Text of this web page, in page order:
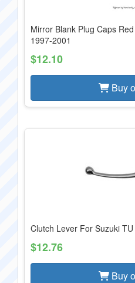
Mirror Blank Plug Caps
1997-2001
$12.10
Buy
Clutch Lever For Suzuki
$12.76
Buy